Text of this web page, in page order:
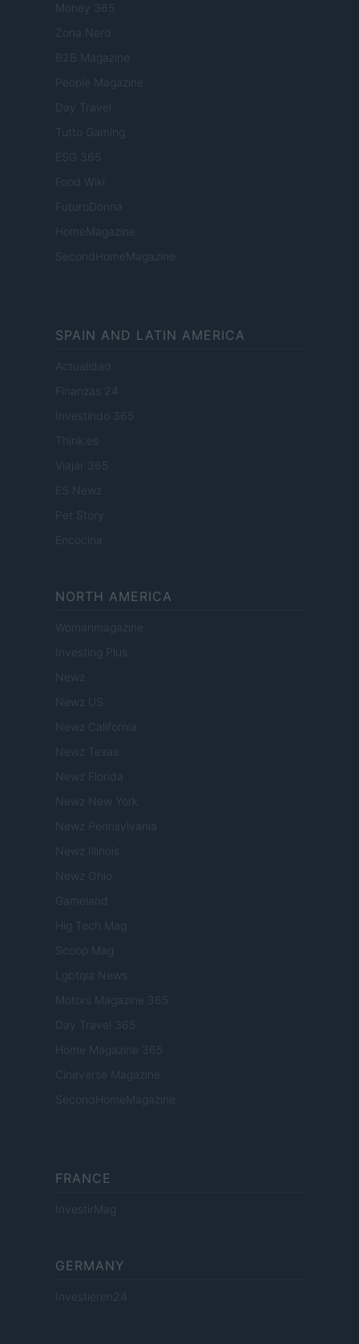
Money 365
Zona Nerd
B2B Magazine
People Magazine
Day Travel
Tutto Gaming
ESG 365
Food Wiki
FuturoDonna
HomeMagazine
SecondHomeMagazine
SPAIN AND LATIN AMERICA
Actualidad
Finanzas 24
Investindo 365
Think.es
Viajar 365
ES Newz
Pet Story
Encocina
NORTH AMERICA
Womanmagazine
Investing Plus
Newz
Newz US
Newz California
Newz Texas
Newz Florida
Newz New York
Newz Pennsylvania
Newz Illinois
Newz Ohio
Gameland
Hig Tech Mag
Scoop Mag
Lgbtqia News
Motors Magazine 365
Day Travel 365
Home Magazine 365
Cineverse Magazine
SecondHomeMagazine
FRANCE
InvestirMag
GERMANY
Investieren24